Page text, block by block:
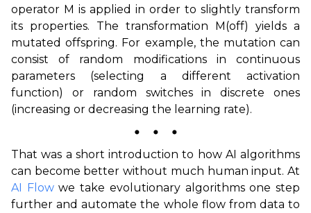
operator M is applied in order to slightly transform
its properties. The transformation M(off) yields a
mutated offspring. For example, the mutation can
consist of random modifications in continuous
parameters (selecting a different activation
function) or random switches in discrete ones
(increasing or decreasing the learning rate).
⬤ ⬤ ⬤
That was a short introduction to how AI algorithms
can become better without much human input. At
AI Flowwe take evolutionary algorithms one step
further and automate the whole flow from data to